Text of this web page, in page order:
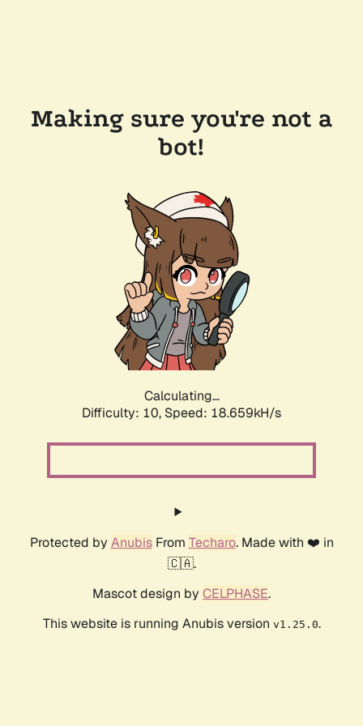
Making sure you're not a
bot!
Calculating...
Difficulty: 10, Speed: 18.659kH/s
Protected by AnubisFrom Techaro. Made with ❤️ in
🇨🇦.
Mascot design by CELPHASE.
This website is running Anubis version v1.25.0.